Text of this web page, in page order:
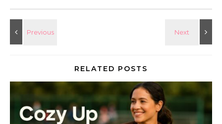
RELATED POSTS